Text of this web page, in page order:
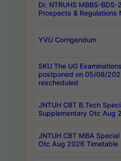
Dr. NTRUHS MBBS-
Prospects & Regulations
YVU Corrigendum
SKU The UG
postponed on 05/08/
rescheduled
JNTUH CBT B.Tech
Supplementary Otc Aug
JNTUH CBT MBA
Otc Aug 2026 Timetable